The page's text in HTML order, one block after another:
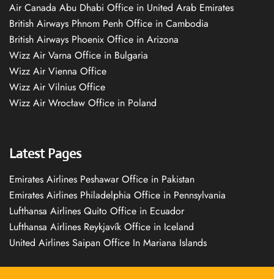
Air Canada Abu Dhabi Office in United Arab Emirates
British Airways Phnom Penh Office in Cambodia
British Airways Phoenix Office in Arizona
Wizz Air Varna Office in Bulgaria
Wizz Air Vienna Office
Wizz Air Vilnius Office
Wizz Air Wrocław Office in Poland
Latest Pages
Emirates Airlines Peshawar Office in Pakistan
Emirates Airlines Philadelphia Office in Pennsylvania
Lufthansa Airlines Quito Office in Ecuador
Lufthansa Airlines Reykjavík Office in Iceland
United Airlines Saipan Office In Mariana Islands